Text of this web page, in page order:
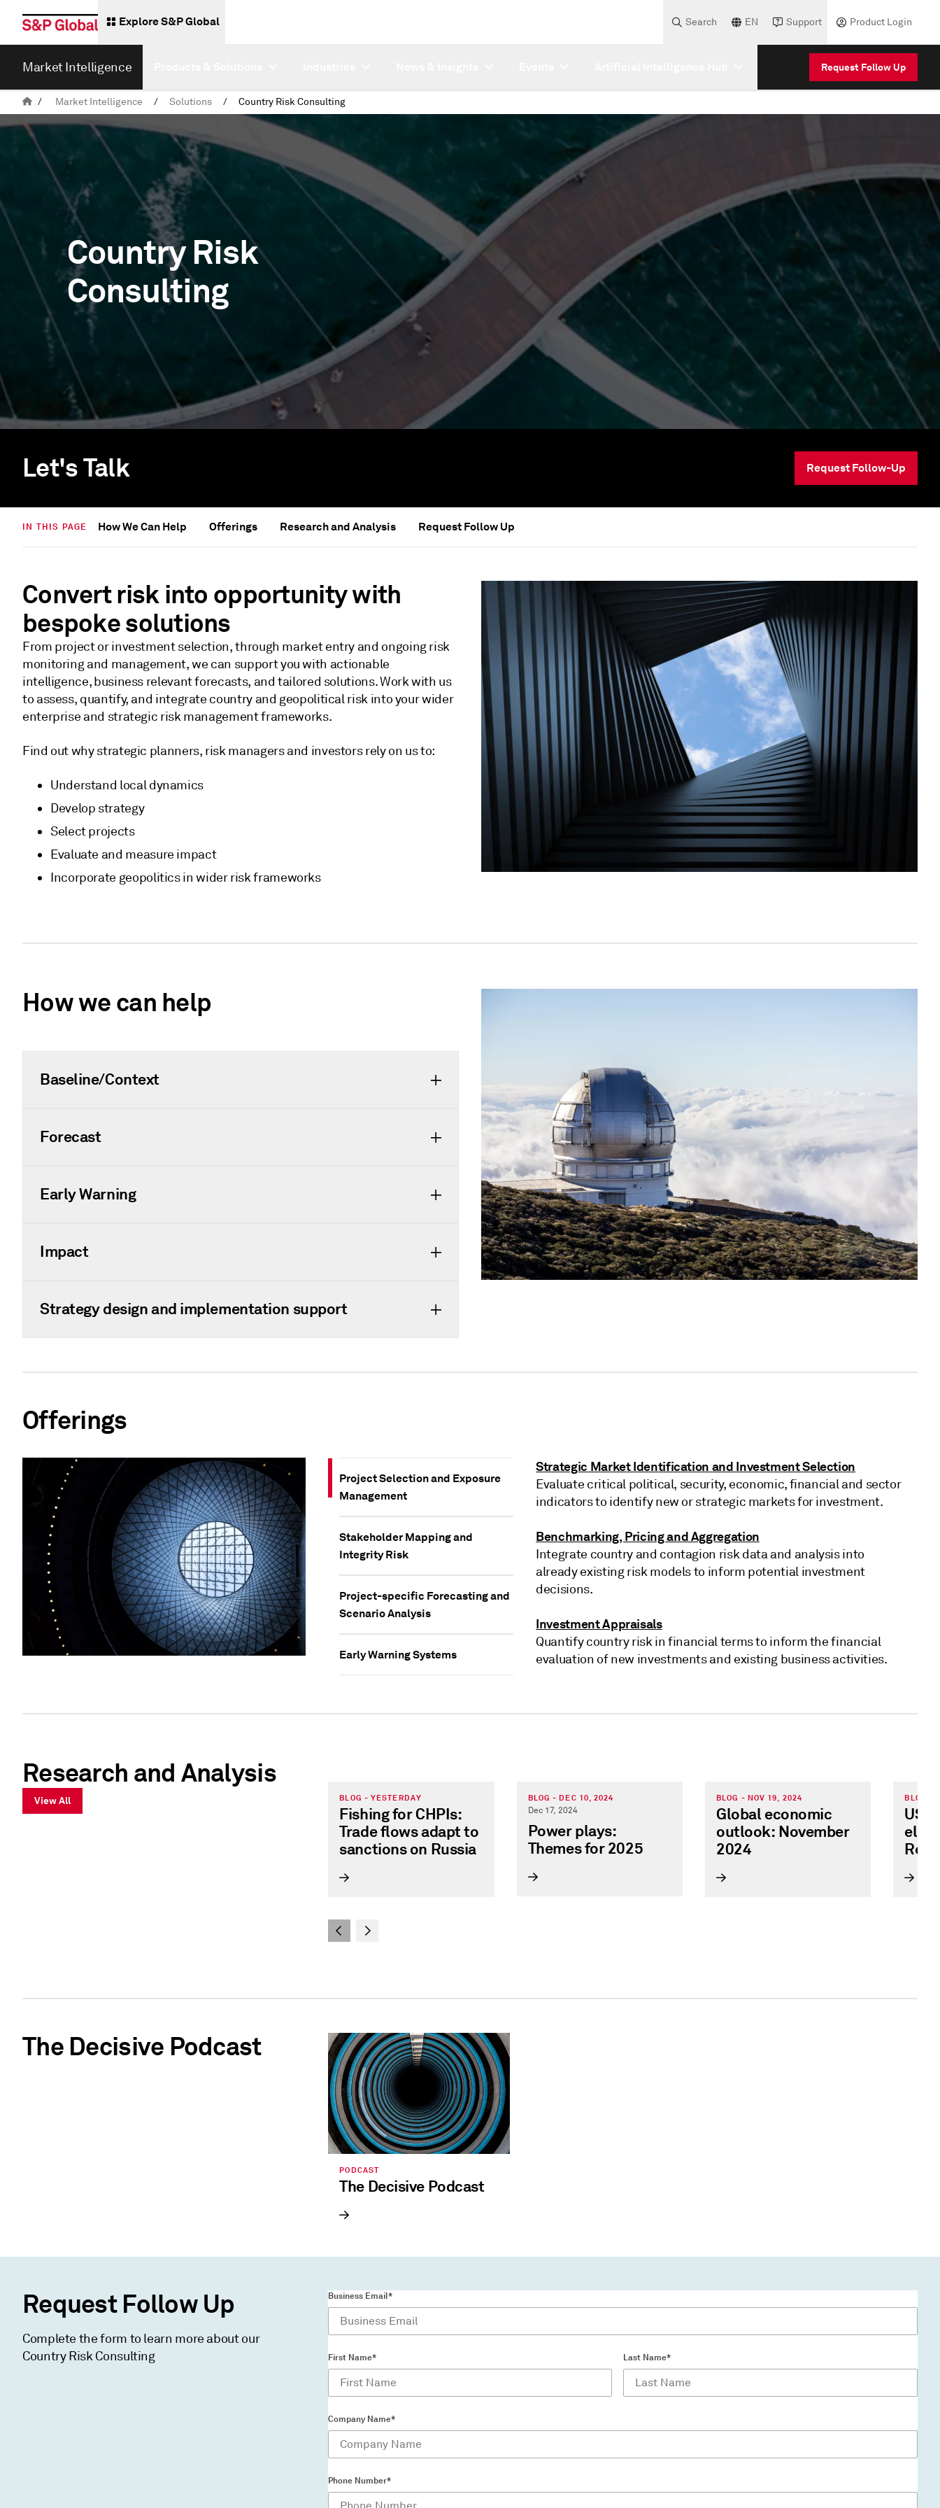
Explore S&P Global Search EN Support Product Login
Market Intelligence Request Follow Up
/ Market Intelligence / Solutions / Country Risk Consulting
Country Risk
Consulting
Let's Talk Request Follow-Up
IN THIS PAGE How We Can Help Offerings Research and Analysis Request Follow Up
Convert risk into opportunity with
bespoke solutions
From project or investment selection, through market entry and ongoing risk
monitoring and management, we can support you with actionable
intelligence, business relevant forecasts, and tailored solutions. Work with us
to assess, quantify, and integrate country and geopolitical risk into your wider
enterprise and strategic risk management frameworks.
Find out why strategic planners, risk managers and investors rely on us to:
Understand local dynamics
Develop strategy
Select projects
Evaluate and measure impact
Incorporate geopolitics in wider risk frameworks
How we can help
Baseline/Context
Forecast
Early Warning
Impact
Strategy design and implementation support
Offerings
Project Selection and Exposure
Management
Stakeholder Mapping and
Integrity Risk
Project-specific Forecasting and
Scenario Analysis
Early Warning Systems
Strategic Market Identification and Investment Selection
Evaluate critical political, security, economic, financial and sector
indicators to identify new or strategic markets for investment.
Benchmarking, Pricing and Aggregation
Integrate country and contagion risk data and analysis into
already existing risk models to inform potential investment
decisions.
Investment Appraisals
Quantify country risk in financial terms to inform the financial
evaluation of new investments and existing business activities.
Research and Analysis
View All BLOG - YESTERDAY
Fishing for CHPIs:
Trade flows adapt to
sanctions on Russia
BLOG - DEC 10, 2024
Dec 17, 2024
Power plays:
Themes for 2025
BLOG - NOV 19, 2024
Global economic
outlook: November
2024
BLOG -
US
The Decisive Podcast
PODCAST
The Decisive Podcast
Request Follow Up
Complete the form to learn more about our
Country Risk Consulting
Business Email*
First Name* Last Name*
Company Name*
Phone Number*